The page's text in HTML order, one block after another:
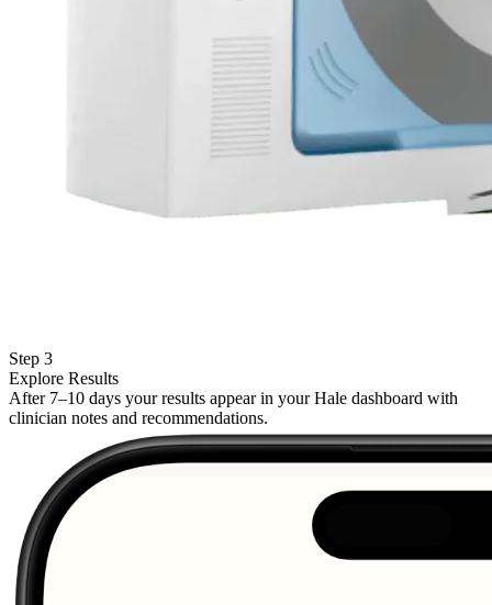
Step 3
Explore Results
After 7–10 days your results appear in your Hale dashboard with
clinician notes and recommendations.